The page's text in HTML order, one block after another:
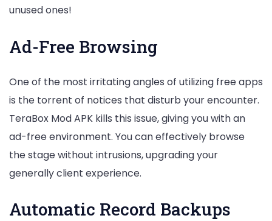
unused ones!
Ad-Free Browsing
One of the most irritating angles of utilizing free apps
is the torrent of notices that disturb your encounter.
TeraBox Mod APK kills this issue, giving you with an
ad-free environment. You can effectively browse
the stage without intrusions, upgrading your
generally client experience.
Automatic Record Backups